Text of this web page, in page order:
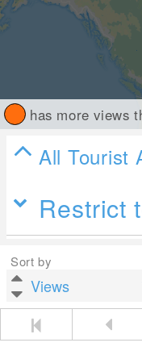
has more views
All Tourist
Restrict
Sort by